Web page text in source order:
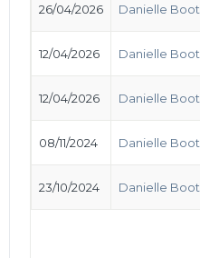
26/04/2026 Danielle Boot
12/04/2026 Danielle Boot
12/04/2026 Danielle Boot
08/11/2024 Danielle Boot
23/10/2024 Danielle Boot